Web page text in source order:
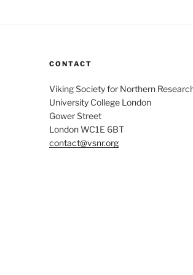
CONTACT
Viking Society for Northern
University College London
Gower Street
London WC1E 6BT
contact@vsnr.org